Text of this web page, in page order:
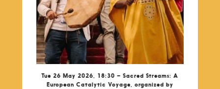
Tue 26 May 2026, 18:30 – Sacred Streams: A
European Catalytic Voyage, organized by